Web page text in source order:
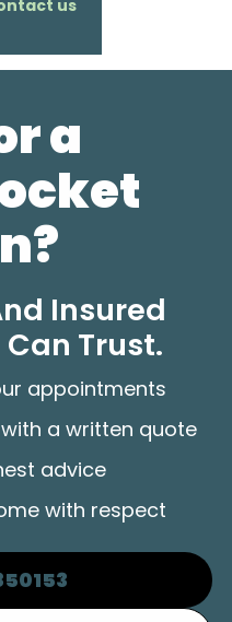
us
a
Insured
Trust.
appointments
with a written quote
advice
with respect